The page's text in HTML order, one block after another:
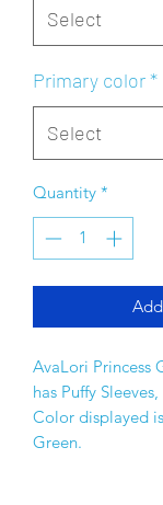
Primary color*
Quantity *
AvaLori Princess
has Puffy
Color displayed
Green.